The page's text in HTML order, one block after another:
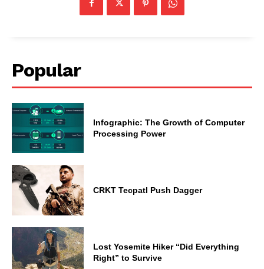
Popular
Infographic: The Growth of Computer
Processing Power
CRKT Tecpatl Push Dagger
Lost Yosemite Hiker “Did Everything
Right” to Survive